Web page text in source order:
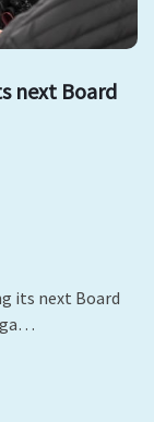
next Board
its next Board